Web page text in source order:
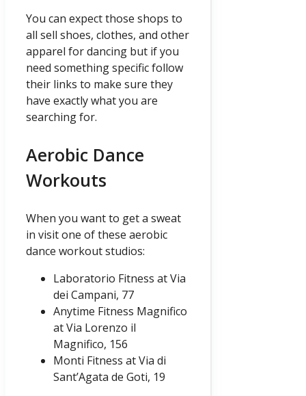
You can expect those shops to
all sell shoes, clothes, and other
apparel for dancing but if you
need something specific follow
their links to make sure they
have exactly what you are
searching for.
Aerobic Dance
Workouts
When you want to get a sweat
in visit one of these aerobic
dance workout studios:
Laboratorio Fitness at Via
dei Campani, 77
Anytime Fitness Magnifico
at Via Lorenzo il
Magnifico, 156
Monti Fitness at Via di
Sant’Agata de Goti, 19